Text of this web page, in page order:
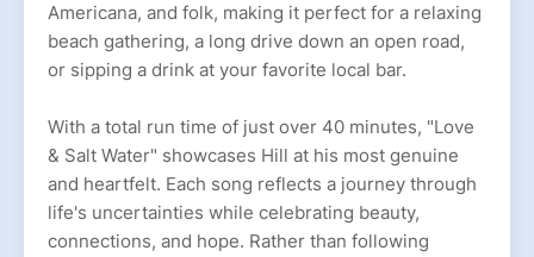
Americana, and folk, making it perfect for a relaxing
beach gathering, a long drive down an open road,
or sipping a drink at your favorite local bar.
With a total run time of just over 40 minutes, "Love
& Salt Water" showcases Hill at his most genuine
and heartfelt. Each song reflects a journey through
life's uncertainties while celebrating beauty,
connections, and hope. Rather than following